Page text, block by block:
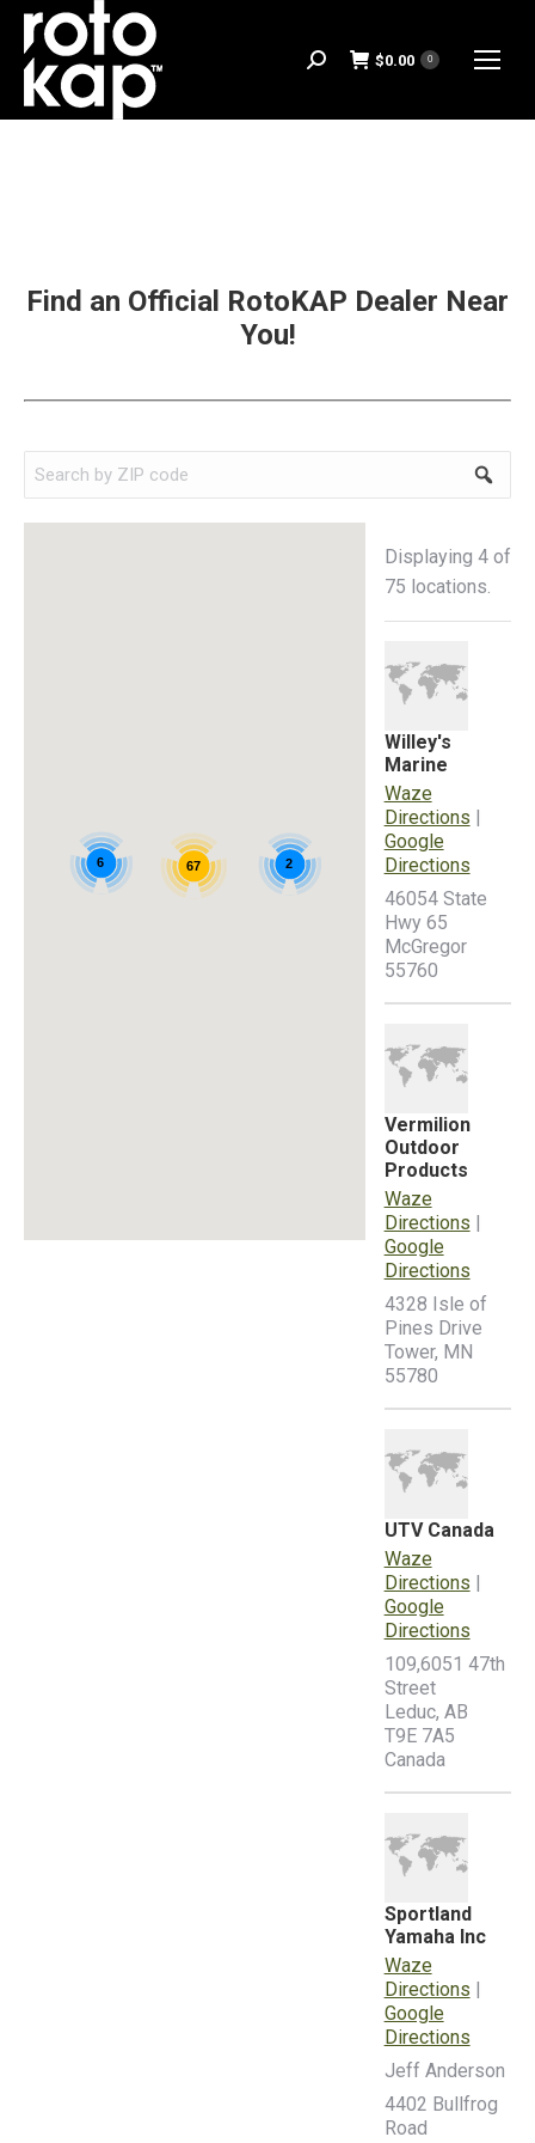
Search: $0.00 0
Find an Official RotoKAP Dealer Near
You!
67
6 2
Displaying 4 of
75 locations.
Willey's
Marine
Waze
Directions |
Google
Directions
46054 State
Hwy 65
McGregor
55760
Vermilion
Outdoor
Products
Waze
Directions |
Google
Directions
4328 Isle of
Pines Drive
Tower, MN
55780
UTV Canada
Waze
Directions |
Google
Directions
109,6051 47th
Street
Leduc, AB
T9E 7A5
Canada
Sportland
Yamaha Inc
Waze
Directions |
Google
Directions
Jeff Anderson
4402 Bullfrog
Road